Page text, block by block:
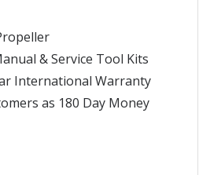
& Service Tool Kits
International Warranty
as 180 Day Money